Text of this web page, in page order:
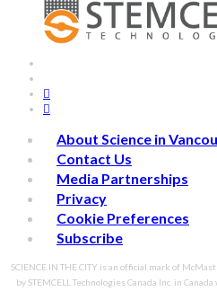
facebook
linkedin
About Science in
Contact Us
Media Partnerships
Privacy
Cookie Preferences
Subscribe
SCIENCE IN THE CITY is an official mark of
by STEMCELL Technologies Canada Inc. in